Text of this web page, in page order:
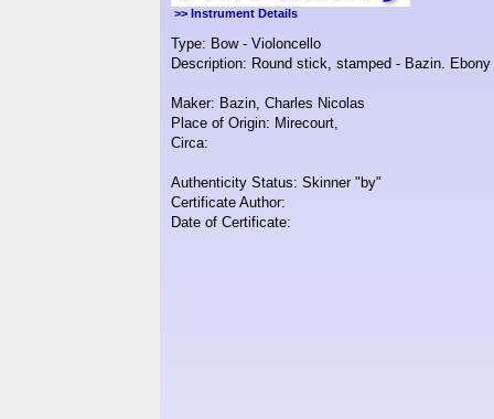
>> Instrument Details
Type: Bow - Violoncello
Description: Round stick, stamped - Bazin.
Maker: Bazin, Charles Nicolas
Place of Origin: Mirecourt,
Circa:
Authenticity Status: Skinner "by"
Certificate Author:
Date of Certificate: